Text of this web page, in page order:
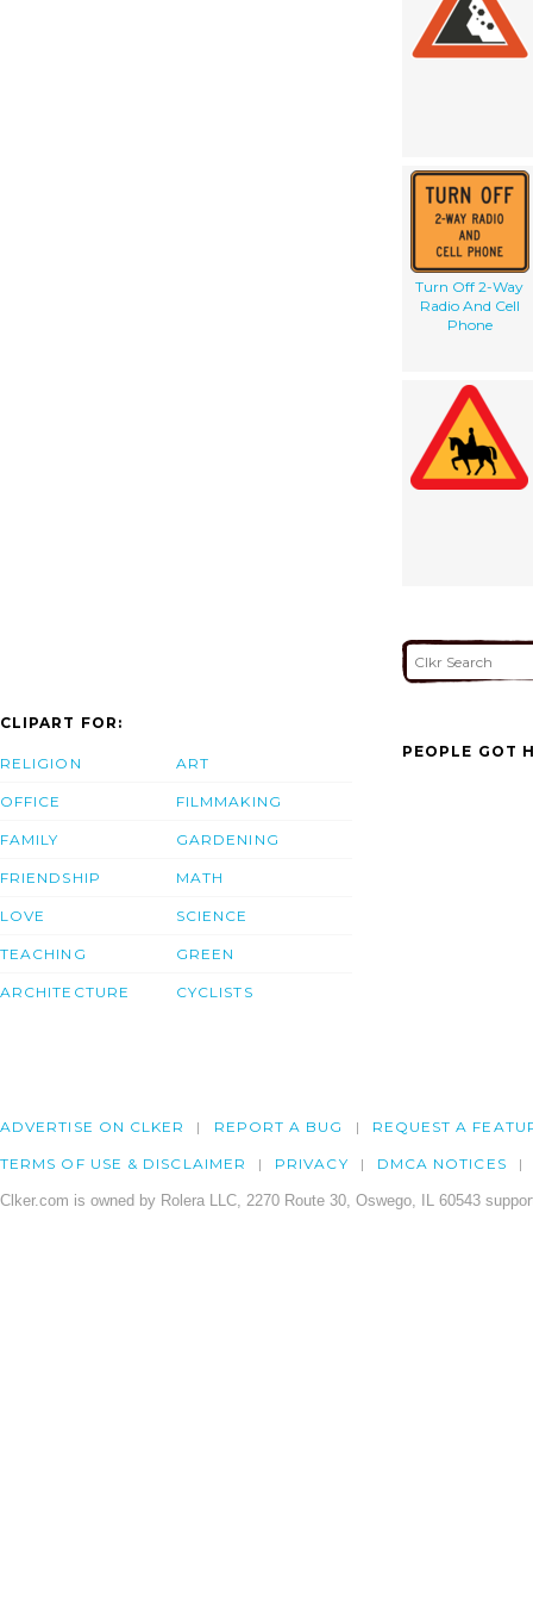
Turn Off 2-Way
Radio And Cell
Phone
CLIPART FOR:
RELIGION
OFFICE
FAMILY
FRIENDSHIP
LOVE
TEACHING
ARCHITECTURE
ART
FILMMAKING
GARDENING
MATH
SCIENCE
GREEN
CYCLISTS
PEOPLE GOT
ADVERTISE ON CLKER REPORT A BUG REQUEST A
TERMS OF USE & DISCLAIMER PRIVACY DMCA NOTICES
Clker.com is owned by Rolera LLC, 2270 Route 30, Oswego, IL 60543